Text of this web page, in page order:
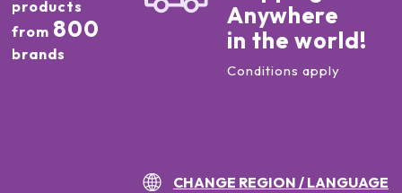
products
from 800
brands
Anywhere
in the world!
Conditions apply
CHANGE REGION / LANGUAGE